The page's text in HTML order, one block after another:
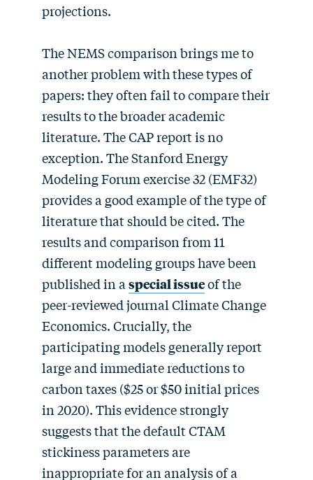
projections.
The NEMS comparison brings me to
another problem with these types of
papers: they often fail to compare their
results to the broader academic
literature. The CAP report is no
exception. The Stanford Energy
Modeling Forum exercise 32 (EMF32)
provides a good example of the type of
literature that should be cited. The
results and comparison from 11
different modeling groups have been
published in a special issueof the
peer-reviewed journal Climate Change
Economics. Crucially, the
participating models generally report
large and immediate reductions to
carbon taxes ($25 or $50 initial prices
in 2020). This evidence strongly
suggests that the default CTAM
stickiness parameters are
inappropriate for an analysis of a